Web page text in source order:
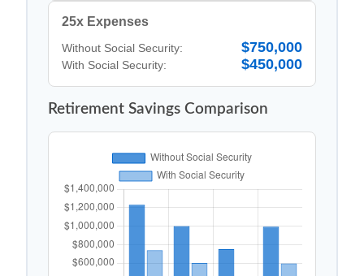
25x Expenses
Without Social Security: $750,000
With Social Security: $450,000
Retirement Savings Comparison